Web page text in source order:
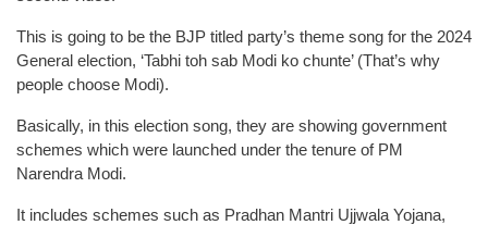
This is going to be the BJP titled party’s theme song for the 2024
General election, ‘Tabhi toh sab Modi ko chunte’ (That’s why
people choose Modi).
Basically, in this election song, they are showing government
schemes which were launched under the tenure of PM
Narendra Modi.
It includes schemes such as Pradhan Mantri Ujjwala Yojana,